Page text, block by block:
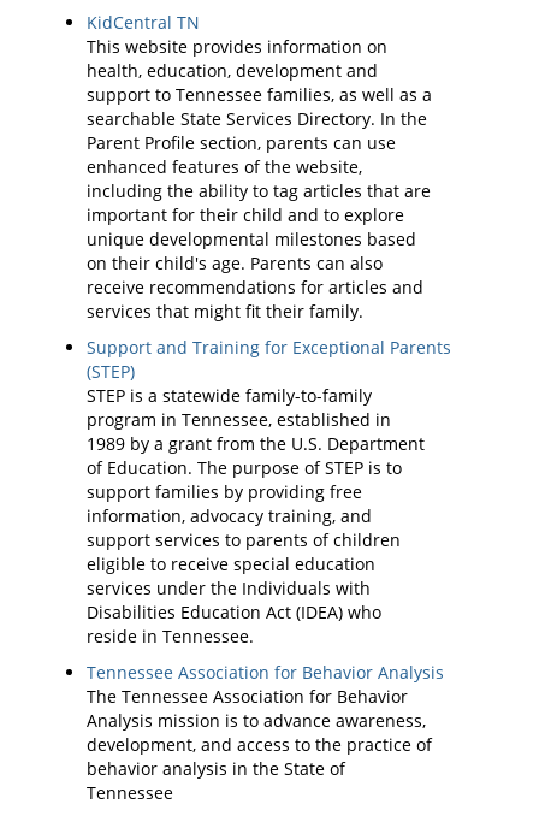
KidCentral TN
This website provides information on
health, education, development and
support to Tennessee families, as well as a
searchable State Services Directory. In the
Parent Profile section, parents can use
enhanced features of the website,
including the ability to tag articles that are
important for their child and to explore
unique developmental milestones based
on their child's age. Parents can also
receive recommendations for articles and
services that might fit their family.
Support and Training for Exceptional Parents
(STEP)
STEP is a statewide family-to-family
program in Tennessee, established in
1989 by a grant from the U.S. Department
of Education. The purpose of STEP is to
support families by providing free
information, advocacy training, and
support services to parents of children
eligible to receive special education
services under the Individuals with
Disabilities Education Act (IDEA) who
reside in Tennessee.
Tennessee Association for Behavior Analysis
The Tennessee Association for Behavior
Analysis mission is to advance awareness,
development, and access to the practice of
behavior analysis in the State of
Tennessee